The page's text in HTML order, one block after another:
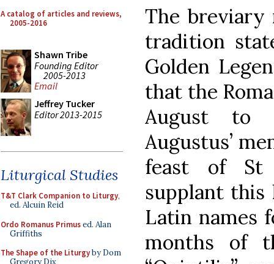
A catalog of articles and reviews,
2005-2016
Shawn Tribe
Founding Editor
2005-2013
Email
Jeffrey Tucker
Editor 2013-2015
Liturgical Studies
T&T Clark Companion to Liturgy,
ed. Alcuin Reid
Ordo Romanus Primused. Alan
Griffiths
The Shape of the Liturgyby Dom
Gregory Dix
The
tradition
Golden
that the
August to
Augustus’
feast of St
supplant
Latin names
months of